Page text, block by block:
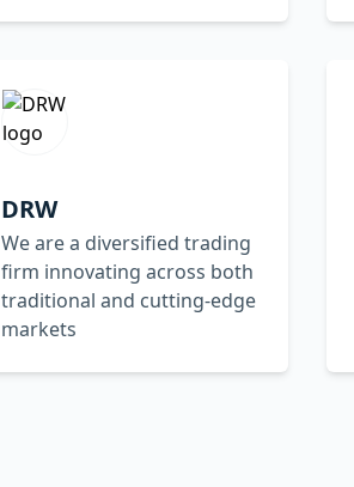
DRW
We are a diversified trading
firm innovating across both
traditional and cutting-edge
markets